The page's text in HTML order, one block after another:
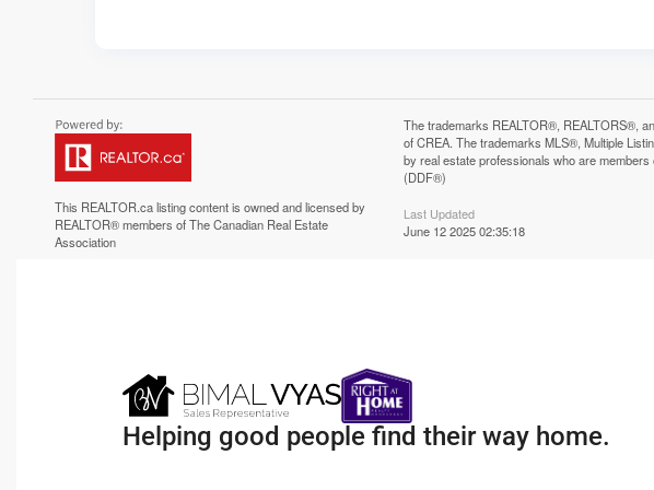
This REALTOR.calisting content is owned and licensed by
REALTOR® members of TheCanadian Real Estate
Association
The trademarks REALTOR®, REALTORS®,
of CREA. The trademarks MLS®, Multiple
by real estate professionals who are
(DDF®)
Last Updated
June 12 2025 02:35:18
Helping good people find their way home.